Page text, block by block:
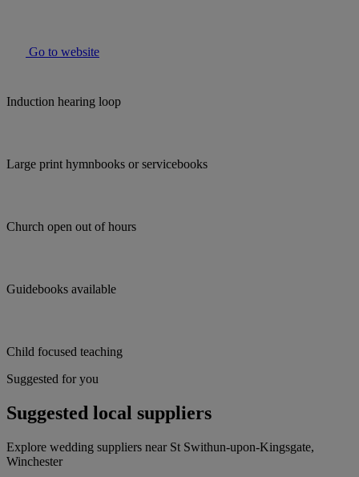
Go to website
Induction hearing loop
Large print hymnbooks or servicebooks
Church open out of hours
Guidebooks available
Child focused teaching
Suggested for you
Suggested local suppliers
Explore wedding suppliers near St Swithun-upon-Kingsgate,
Winchester